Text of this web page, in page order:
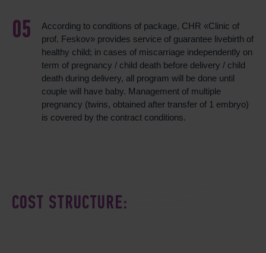
According to conditions of package, CHR «Clinic of
prof. Feskov» provides service of guarantee livebirth of
healthy child; in cases of miscarriage independently on
term of pregnancy / child death before delivery / child
death during delivery, all program will be done until
couple will have baby. Management of multiple
pregnancy (twins, obtained after transfer of 1 embryo)
is covered by the contract conditions.
COST STRUCTURE: